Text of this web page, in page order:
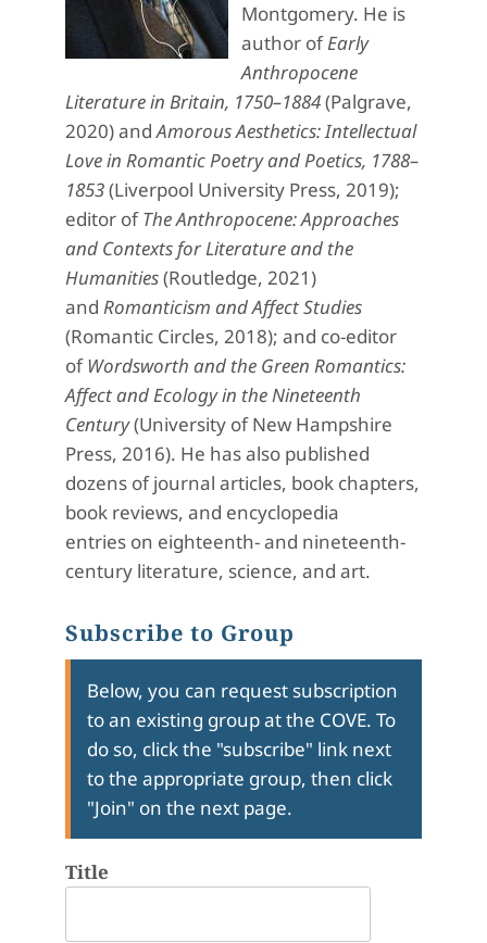
Montgomery. He is
author ofEarly
Anthropocene
Literature in Britain, 1750–1884(Palgrave,
2020) andAmorous Aesthetics: Intellectual
Love in Romantic Poetry and Poetics, 1788–
1853(Liverpool University Press, 2019);
editor ofThe Anthropocene: Approaches
and Contexts for Literature and the
Humanities(Routledge, 2021)
and Romanticism and Affect Studies
(Romantic Circles, 2018); and co-editor
ofWordsworth and the Green Romantics:
Affect and Ecology in the Nineteenth
Century(University of New Hampshire
Press, 2016). He has also published
dozens of journal articles, book chapters,
book reviews, and encyclopedia
entries on eighteenth- and nineteenth-
century literature, science, and art.
Subscribe to Group
Below, you can request subscription
to an existing group at the COVE. To
do so, click the "subscribe" link next
to the appropriate group, then click
"Join" on the next page.
Title